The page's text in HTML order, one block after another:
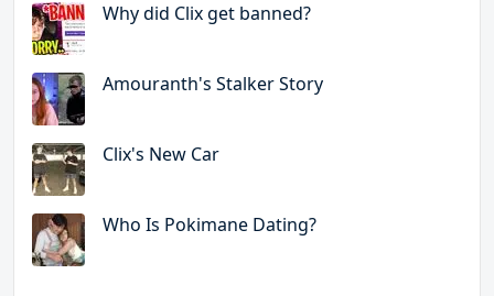
Why did Clix get banned?
Amouranth's Stalker Story
Clix's New Car
Who Is Pokimane Dating?